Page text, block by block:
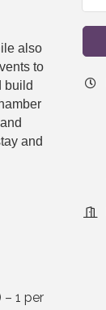
also
to
build
and
1 per